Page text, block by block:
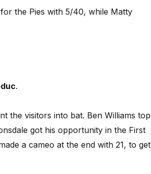
the Pies with 5/40, while Matty
.
the visitors into bat. Ben Williams top
got his opportunity in the First
a cameo at the end with 21, to get